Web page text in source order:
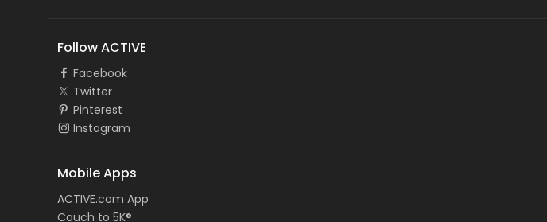
Follow ACTIVE
Facebook
Twitter
Pinterest
Instagram
Mobile Apps
ACTIVE.com App
Couch to 5K®